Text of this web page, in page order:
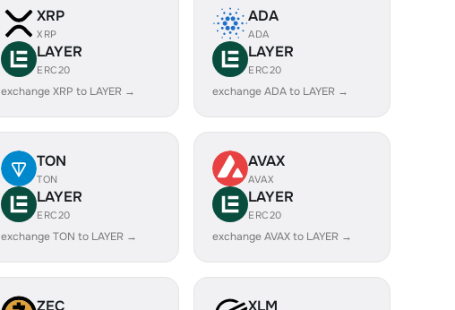
XRP
XRP
LAYER
ERC20
exchange XRP to LAYER →
ADA
ADA
LAYER
ERC20
exchange ADA to LAYER →
TON
TON
LAYER
ERC20
exchange TON to LAYER →
AVAX
AVAX
LAYER
ERC20
exchange AVAX to LAYER →
ZEC XLM